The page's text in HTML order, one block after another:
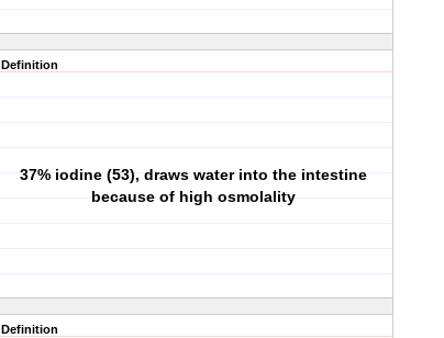
Definition
37% iodine (53), draws water into the intestine
because of high osmolality
Definition